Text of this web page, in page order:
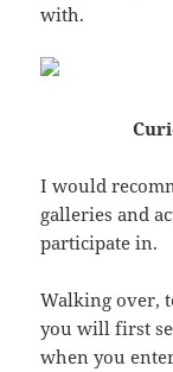
with.
I would
galleries and
participate in.
Walking over,
you will first
when you